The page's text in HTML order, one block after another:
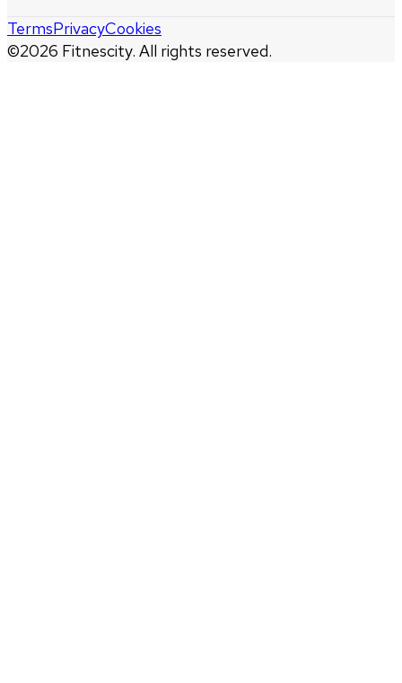
©2026 Fitnescity. All rights reserved.
TermsPrivacyCookies